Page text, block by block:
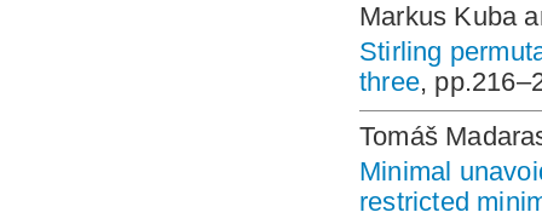
Markus Kuba
Stirling
three,
Tomáš
Minimal
restricted